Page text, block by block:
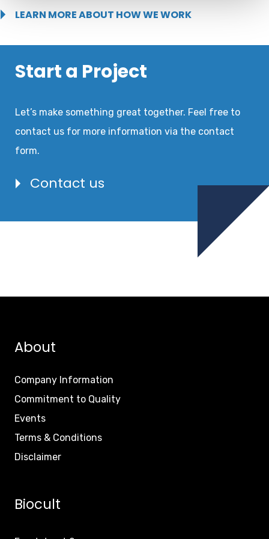
LEARN MORE ABOUT HOW WE WORK
Start a Project
Let’s make something great together. Feel free to
contact us for more information via the contact
form.
Contact us
About
Company Information
Commitment to Quality
Events
Terms & Conditions
Disclaimer
Biocult